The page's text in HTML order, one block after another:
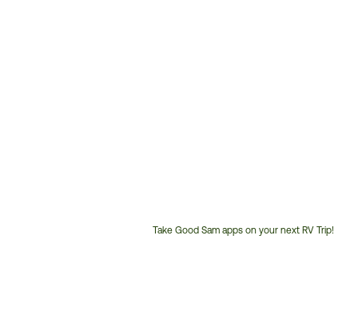
Take Good Sam apps on your next RV Trip!